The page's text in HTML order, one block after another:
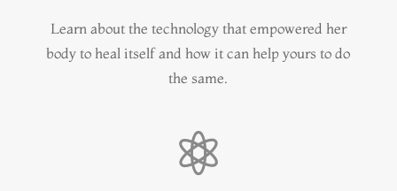
Learn about the technology that empowered her
body to heal itself and how it can help yours to do
the same.
